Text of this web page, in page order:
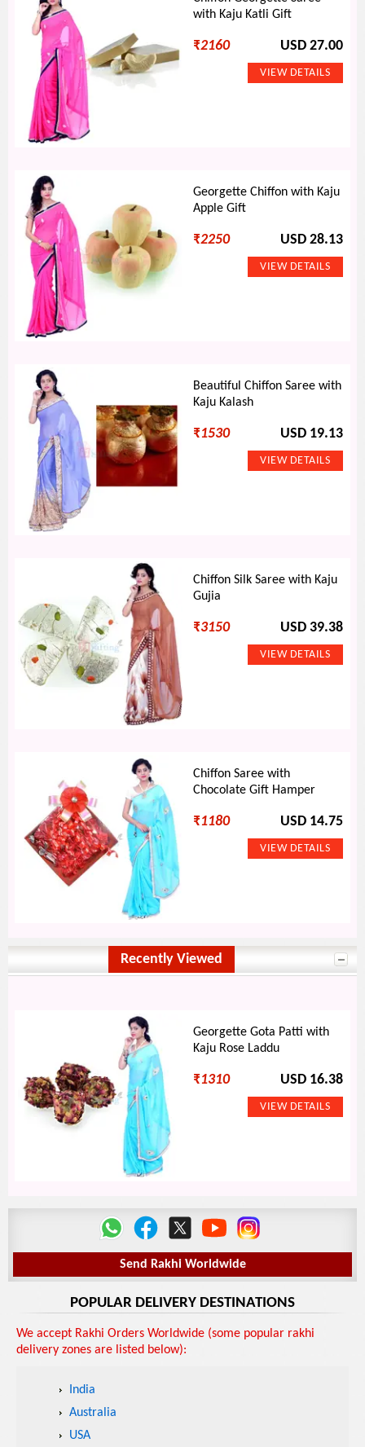
with Kaju Katli Gift
₹2160 USD 27.00
Georgette Chiffon with Kaju
Apple Gift
₹2250 USD 28.13
Beautiful Chiffon Saree with
Kaju Kalash
₹1530 USD 19.13
Chiffon Silk Saree with Kaju
Gujia
₹3150 USD 39.38
Chiffon Saree with
Chocolate Gift Hamper
₹1180 USD 14.75
Recently Viewed
Georgette Gota Patti with
Kaju Rose Laddu
₹1310 USD 16.38
Send Rakhi Worldwide
POPULAR DELIVERY DESTINATIONS
We accept Rakhi Orders Worldwide (some popular rakhi
delivery zones are listed below):
India
Australia
USA